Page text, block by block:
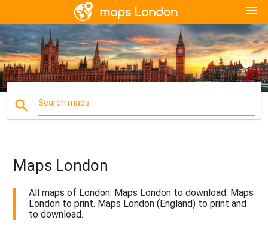
menu
search Search maps
Maps London
All maps of London. Maps London to download. Maps
London to print. Maps London (England) to print and
to download.